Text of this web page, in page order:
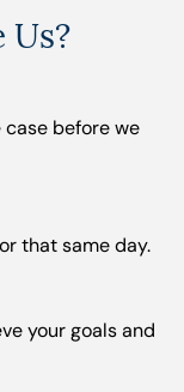
Us?
case before we
that same day.
your goals and